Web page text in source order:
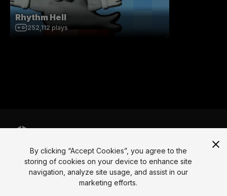
Rhythm Hell
252,112 plays
Language
Français Deutsch Bahasa Indonesia
By clicking “Accept Cookies”, you agree to the
storing of cookies on your device to enhance site
navigation, analyze site usage, and assist in our
marketing efforts.